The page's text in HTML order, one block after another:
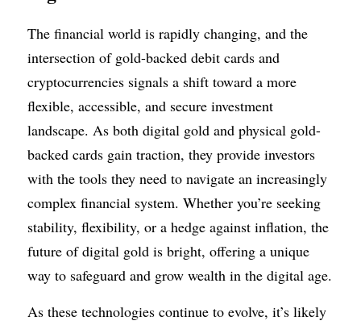
The financial world is rapidly changing, and the
intersection of gold-backed debit cards and
cryptocurrencies signals a shift toward a more
flexible, accessible, and secure investment
landscape. As both digital gold and physical gold-
backed cards gain traction, they provide investors
with the tools they need to navigate an increasingly
complex financial system. Whether you’re seeking
stability, flexibility, or a hedge against inflation, the
future of digital gold is bright, offering a unique
way to safeguard and grow wealth in the digital age.
As these technologies continue to evolve, it’s likely